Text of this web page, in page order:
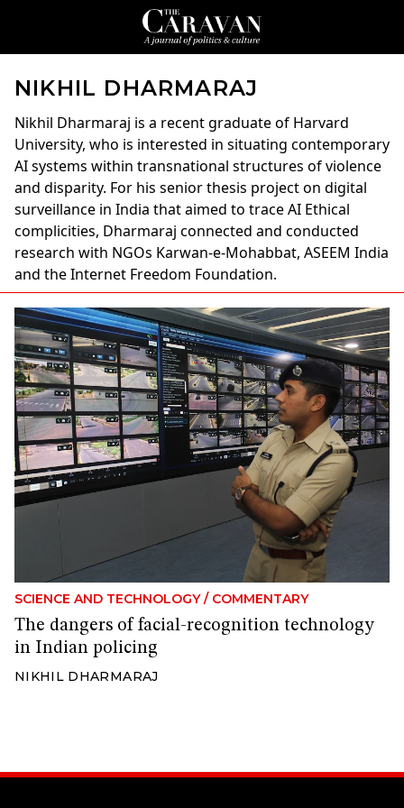
NIKHIL DHARMARAJ
Nikhil Dharmaraj is a recent graduate of Harvard
University, who is interested in situating contemporary
AI systems within transnational structures of violence
and disparity. For his senior thesis project on digital
surveillance in India that aimed to trace AI Ethical
complicities, Dharmaraj connected and conducted
research with NGOs Karwan-e-Mohabbat, ASEEM India
and the Internet Freedom Foundation.
SCIENCE AND TECHNOLOGY / COMMENTARY
The dangers of facial-recognition technology
in Indian policing
NIKHIL DHARMARAJ